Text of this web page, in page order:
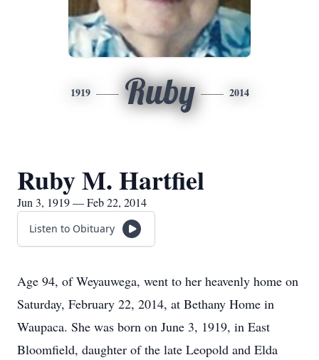
1919 Ruby 2014
Ruby M. Hartfiel
Jun 3, 1919 — Feb 22, 2014
Listen to Obituary
Age 94, of Weyauwega, went to her heavenly home on
Saturday, February 22, 2014, at Bethany Home in
Waupaca. She was born on June 3, 1919, in East
Bloomfield, daughter of the late Leopold and Elda